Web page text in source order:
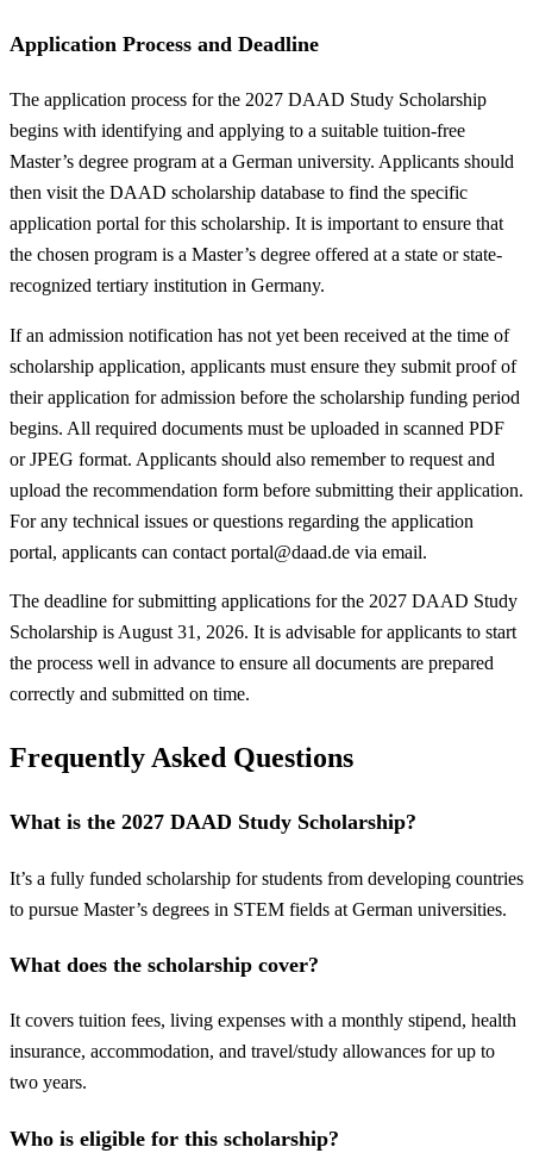
Application Process and Deadline
The application process for the 2027 DAAD Study Scholarship
begins with identifying and applying to a suitable tuition-free
Master’s degree program at a German university. Applicants should
then visit the DAAD scholarship database to find the specific
application portal for this scholarship. It is important to ensure that
the chosen program is a Master’s degree offered at a state or state-
recognized tertiary institution in Germany.
If an admission notification has not yet been received at the time of
scholarship application, applicants must ensure they submit proof of
their application for admission before the scholarship funding period
begins. All required documents must be uploaded in scanned PDF
or JPEG format. Applicants should also remember to request and
upload the recommendation form before submitting their application.
For any technical issues or questions regarding the application
portal, applicants can contact portal@daad.de via email.
The deadline for submitting applications for the 2027 DAAD Study
Scholarship is August 31, 2026. It is advisable for applicants to start
the process well in advance to ensure all documents are prepared
correctly and submitted on time.
Frequently Asked Questions
What is the 2027 DAAD Study Scholarship?
It’s a fully funded scholarship for students from developing countries
to pursue Master’s degrees in STEM fields at German universities.
What does the scholarship cover?
It covers tuition fees, living expenses with a monthly stipend, health
insurance, accommodation, and travel/study allowances for up to
two years.
Who is eligible for this scholarship?